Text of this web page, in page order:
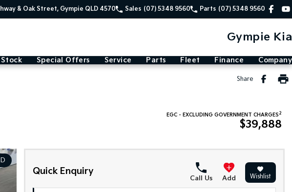
& Oak Street, Gympie QLD 4570 Sales (07) 5348 9560 Parts (07) 5348 9560
Gympie Kia
Special Offers Service Parts Fleet Finance Company
Share
EGC - EXCLUDING GOVERNMENT CHARGES 2
$39,888
Quick Enquiry
Call Us Add Wishlist